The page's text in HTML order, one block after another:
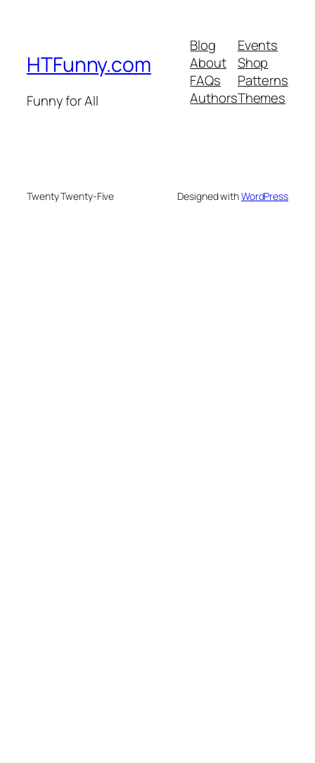
HTFunny.com
Funny for All
Blog
About
FAQs
Authors
Events
Shop
Patterns
Themes
Twenty Twenty-Five Designed withWordPress